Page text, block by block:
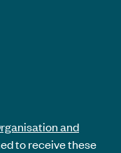
and
to receive these